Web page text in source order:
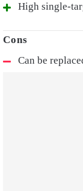
High single-
Can be